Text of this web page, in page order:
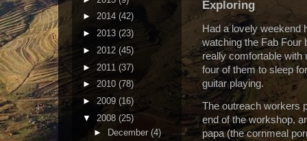
Exploring
Had a lovely weekend
watching the Fab Four
really comfortable
four of them to sleep
guitar playing.
The outreach workers
end of the workshop,
papa (the cornmeal
► 2014 (42)
► 2013 (23)
► 2012 (45)
► 2011 (37)
► 2010 (78)
► 2009 (16)
▼ 2008 (25)
►
December (4)